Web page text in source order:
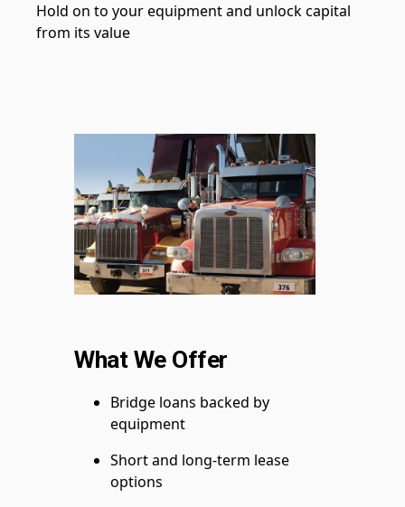
Hold on to your equipment and unlock capital
from its value
What We Offer
Bridge loans backed by
equipment
Short and long-term lease
options